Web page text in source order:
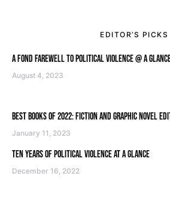
EDITOR’S PICKS
A FOND FAREWELL TO POLITICAL VIOLENCE @ A
August 4, 2023
BEST BOOKS OF 2022: FICTION AND GRAPHIC NOVEL
January 11, 2023
TEN YEARS OF POLITICAL VIOLENCE AT A GLANCE
December 16, 2022